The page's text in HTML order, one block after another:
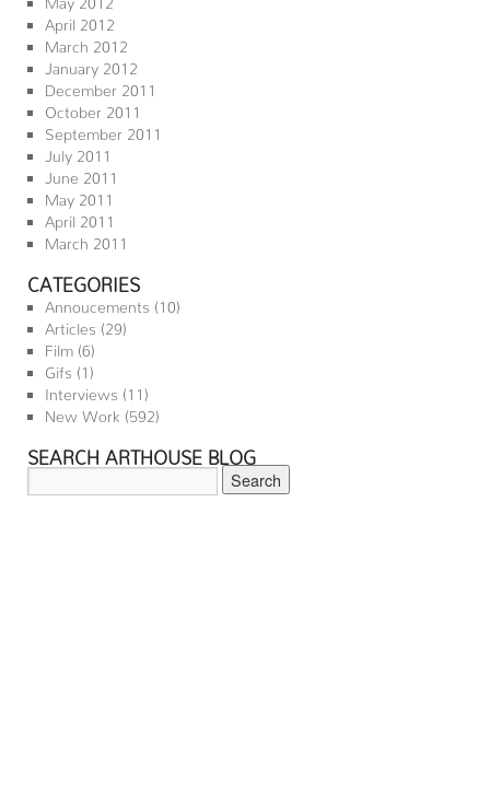
April 2012
March 2012
January 2012
December 2011
October 2011
September 2011
July 2011
June 2011
May 2011
April 2011
March 2011
CATEGORIES
Annoucements (10)
Articles (29)
Film (6)
Gifs (1)
Interviews (11)
New Work (592)
SEARCH ARTHOUSE BLOG